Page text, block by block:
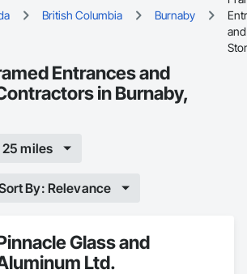
British Columbia Burnaby
and
Entrances and
in Burnaby,
25 miles
By: Relevance
Glass and
Ltd.